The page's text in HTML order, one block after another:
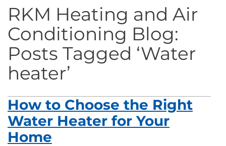
RKM Heating and Air
Conditioning Blog:
Posts Tagged ‘Water
heater’
How to Choose the Right
Water Heater for Your
Home